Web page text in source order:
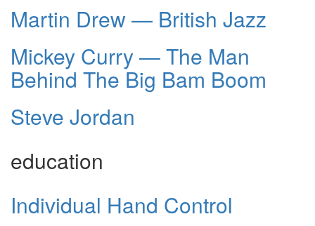
Martin Drew — British Jazz
Mickey Curry — The Man
Behind The Big Bam Boom
Steve Jordan
education
Individual Hand Control